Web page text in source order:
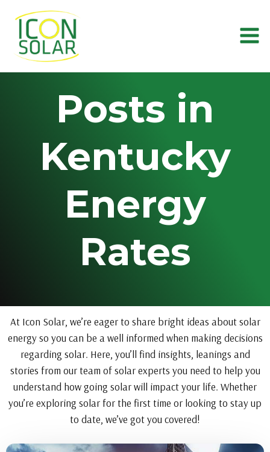
Posts in
Kentucky
Energy
Rates
At Icon Solar, we’re eager to share bright ideas about solar
energy so you can be a well informed when making decisions
regarding solar. Here, you’ll find insights, leanings and
stories from our team of solar experts you need to help you
understand how going solar will impact your life. Whether
you’re exploring solar for the first time or looking to stay up
to date, we’ve got you covered!